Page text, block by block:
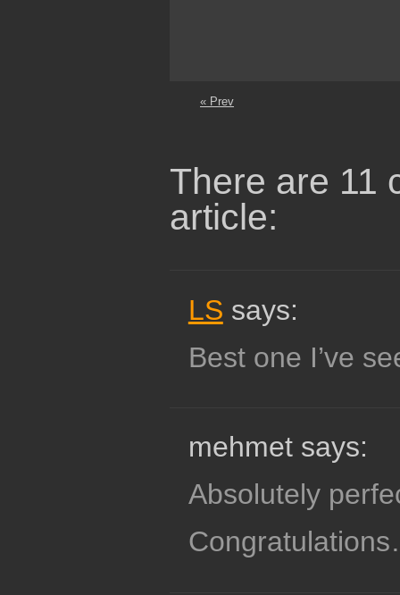
« Prev
There are 11
article:
LS says:
Best one I’ve
mehmet says:
Absolutely